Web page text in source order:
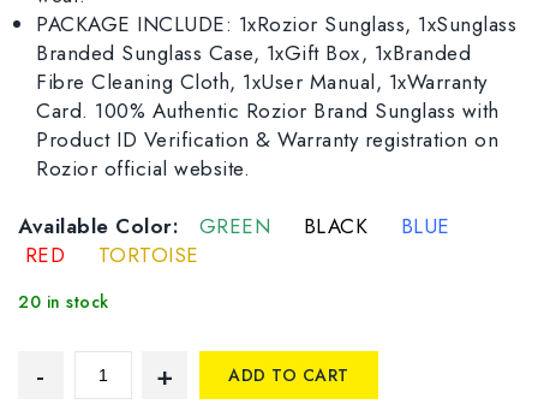
PACKAGE INCLUDE: 1xRozior Sunglass, 1xSunglass
Branded Sunglass Case, 1xGift Box, 1xBranded
Fibre Cleaning Cloth, 1xUser Manual, 1xWarranty
Card. 100% Authentic Rozior Brand Sunglass with
Product ID Verification & Warranty registration on
Rozior official website.
Available Color:
GREEN BLACK
BLUE
RED
TORTOISE
20 in stock
ADD TO CART